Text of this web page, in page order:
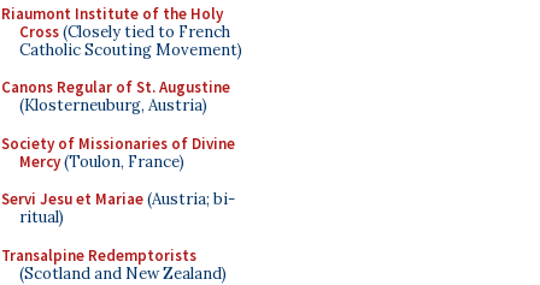
Riaumont Institute of the Holy
Cross(Closely tied to French
Catholic Scouting Movement)
Canons Regular of St. Augustine
(Klosterneuburg, Austria)
Society of Missionaries of Divine
Mercy(Toulon, France)
Servi Jesu et Mariae(Austria; bi-
ritual)
Transalpine Redemptorists
(Scotland and New Zealand)